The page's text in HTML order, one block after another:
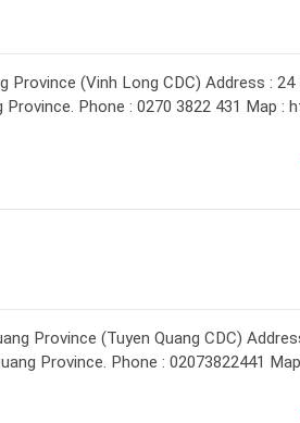
(Vinh Long CDC) Address : 24
Phone : 0270 3822 431 Map :
Province (Tuyen Quang CDC)
Province. Phone : 02073822441